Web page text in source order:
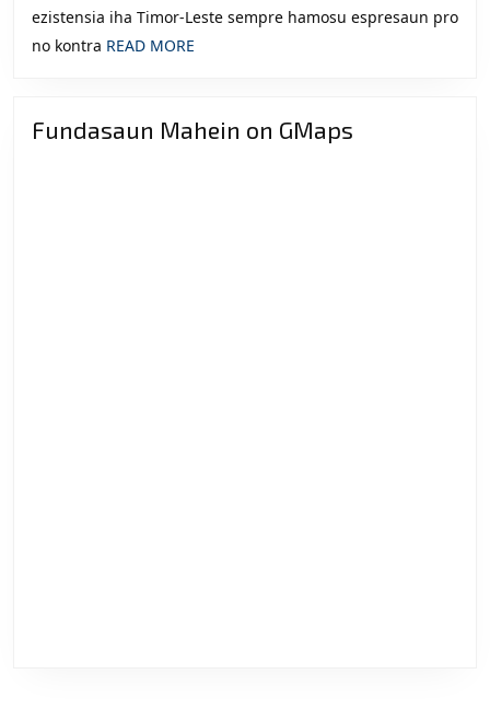
ezistensia iha Timor-Leste sempre hamosu espresaun pro
no kontra READ MORE
Fundasaun Mahein on GMaps